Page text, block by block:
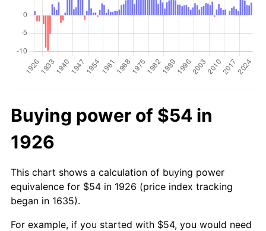
Buying power of $54 in
1926
This chart shows a calculation of buying power
equivalence for $54 in 1926 (price index tracking
began in 1635).
For example, if you started with $54, you would need